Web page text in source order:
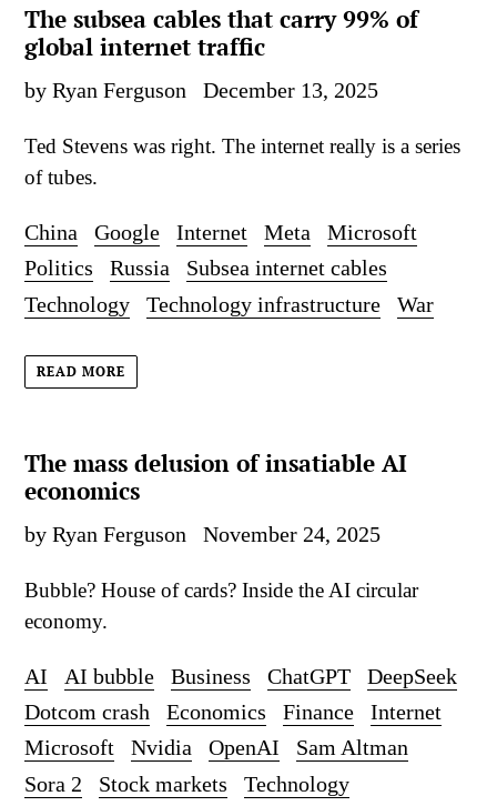
The subsea cables that carry 99% of
global internet traffic
by Ryan Ferguson December 13, 2025
Ted Stevens was right. The internet really is a series
of tubes.
China Google Internet Meta
Microsoft
Politics
Russia
Subsea internet cables
Technology
Technology infrastructure War
READ MORE
The mass delusion of insatiable AI
economics
by Ryan Ferguson November 24, 2025
Bubble? House of cards? Inside the AI circular
economy.
AI AI bubble Business ChatGPT
DeepSeek
Dotcom crash
Economics Finance
Internet
Microsoft
Nvidia OpenAI
Sam Altman
Sora 2
Stock markets
Technology